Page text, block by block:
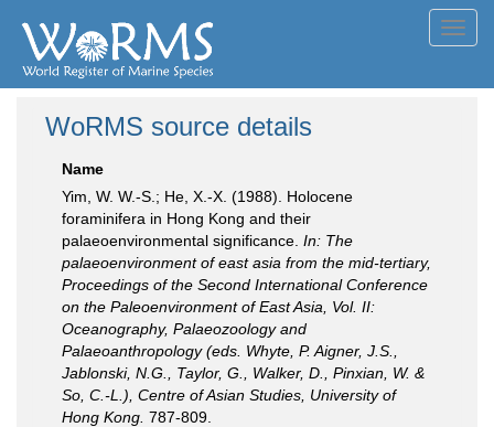
WoRMS source details
Name
Yim, W. W.-S.; He, X.-X. (1988). Holocene
foraminifera in Hong Kong and their
palaeoenvironmental significance. In: The
palaeoenvironment of east asia from the mid-tertiary,
Proceedings of the Second International Conference
on the Paleoenvironment of East Asia, Vol. II:
Oceanography, Palaeozoology and
Palaeoanthropology (eds. Whyte, P. Aigner, J.S.,
Jablonski, N.G., Taylor, G., Walker, D., Pinxian, W. &
So, C.-L.), Centre of Asian Studies, University of
Hong Kong. 787-809.